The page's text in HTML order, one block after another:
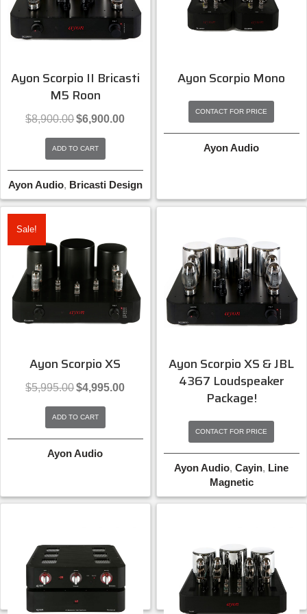
Ayon Scorpio II Bricasti
M5 Roon
$8,900.00Original
was:
$8,900.00.
$6,900.00Current
ADD TO CART
Ayon Audio, Bricasti Design
Ayon Scorpio Mono
CONTACT FOR PRICE
Ayon Audio
Sale!
Ayon Scorpio XS
$5,995.00Original
was:
$5,995.00.
$4,995.00Current
ADD TO CART
Ayon Audio
Ayon Scorpio XS & JBL
4367 Loudspeaker
Package!
CONTACT FOR PRICE
Ayon Audio,Cayin, Line
Magnetic